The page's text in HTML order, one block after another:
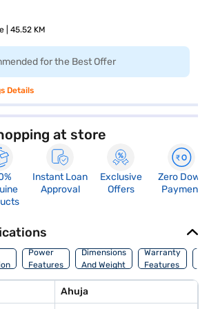
| 45.52 KM
for the Best Offer
Details
at store
Instant Loan
Approval
Exclusive
Offers
Zero Down
Payment
Power
Features
Dimensions
And Weight
Warranty
Features
Ahuja